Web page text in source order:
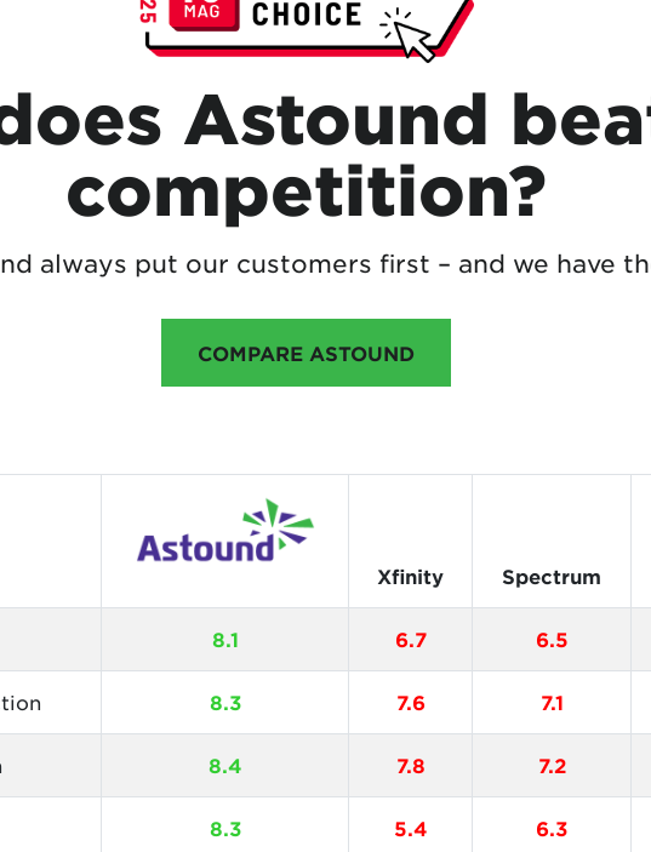
Astound
competition?
always put our customers first – and we have
COMPARE ASTOUND
Xfinity Spectrum
8.1 6.7 6.5
8.3 7.6 7.1
8.4 7.8 7.2
8.3 5.4 6.3